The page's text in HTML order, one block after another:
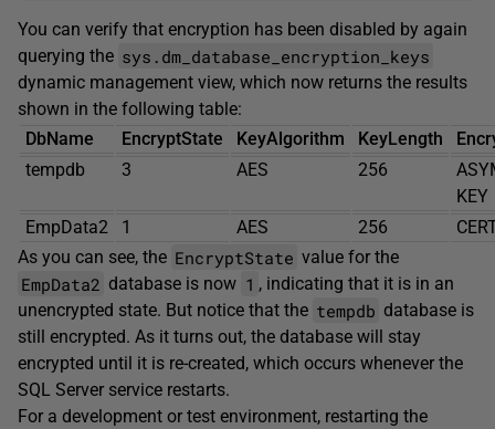
You can verify that encryption has been disabled by again
querying the sys.dm_database_encryption_keys
dynamic management view, which now returns the results
shown in the following table:
DbName
EncryptState KeyAlgorithm KeyLength
tempdb
3 AES 256
KEY
EmpData2
1 AES 256
As you can see, the EncryptState value for the
EmpData2 database is now 1 , indicating that it is in an
unencrypted state. But notice that the tempdb database is
still encrypted. As it turns out, the database will stay
encrypted until it is re-created, which occurs whenever the
SQL Server service restarts.
For a development or test environment, restarting the